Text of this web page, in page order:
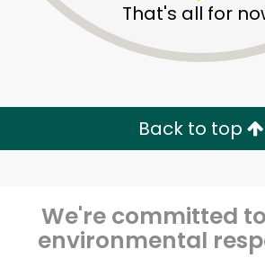
That's all for
Back to top
We're committed
environmental